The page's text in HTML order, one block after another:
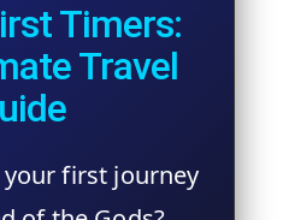
Timers:
Travel
first journey